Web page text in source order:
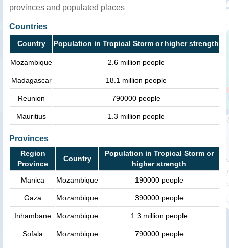
provinces and populated places
Countries
Country Population in Tropical Storm or higher strength
Mozambique 2.6 million people
Madagascar 18.1 million people
Reunion 790000 people
Mauritius 1.3 million people
Provinces
Region
Province
Country
Population in Tropical Storm or
higher strength
Manica
Mozambique 190000 people
Gaza Mozambique 390000 people
Inhambane Mozambique 1.3 million people
Sofala Mozambique 790000 people